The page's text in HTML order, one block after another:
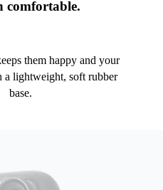
comfortable.
them happy and your
a lightweight, soft rubber
base.